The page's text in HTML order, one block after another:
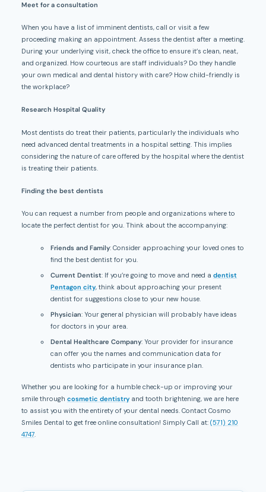
Meet for a consultation
When you have a list of imminent dentists, call or visit a few
proceeding making an appointment. Assess the dentist after a meeting.
During your underlying visit, check the office to ensure it’s clean, neat,
and organized. How courteous are staff individuals? Do they handle
your own medical and dental history with care? How child-friendly is
the workplace?
Research Hospital Quality
Most dentists do treat their patients, particularly the individuals who
need advanced dental treatments in a hospital setting. This implies
considering the nature of care offered by the hospital where the dentist
is treating their patients.
Finding the best dentists
You can request a number from people and organizations where to
locate the perfect dentist for you. Think about the accompanying:
Friends and Family: Consider approaching your loved ones to
find the best dentist for you.
Current Dentist: If you’re going to move and need adentist
Pentagon city, think about approaching your present
dentist for suggestions close to your new house.
Physician: Your general physician will probably have ideas
for doctors in your area.
Dental Healthcare Company: Your provider for insurance
can offer you the names and communication data for
dentists who participate in your insurance plan.
Whether you are looking for a humble check-up or improving your
smile through cosmetic dentistryand tooth brightening, we are here
to assist you with the entirety of your dental needs. Contact Cosmo
Smiles Dental to get free online consultation! Simply Call at: (571) 210
4747.